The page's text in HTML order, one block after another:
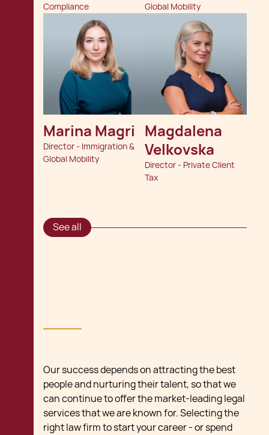
Compliance
Global Mobility
Marina Magri
Director - Immigration &
Global Mobility
Magdalena
Velkovska
Director - Private Client
Tax
See all
Our success depends on attracting the best
people and nurturing their talent, so that we
can continue to offer the market-leading legal
services that we are known for. Selecting the
right law firm to start your career - or spend